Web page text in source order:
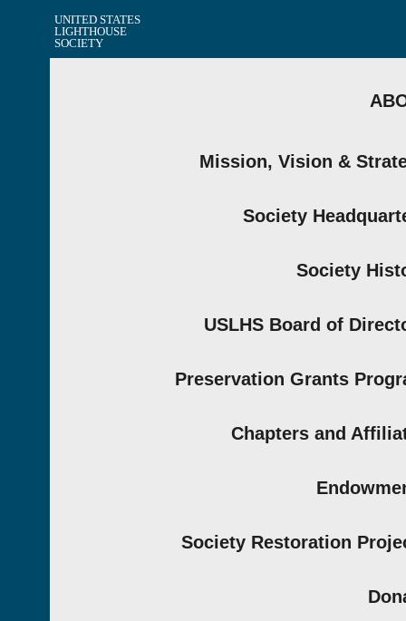
UNITED STATES
LIGHTHOUSE
SOCIETY
Mission, Vision &
Society
Society
USLHS Board of
Preservation Grants
Chapters and
Society Restoration